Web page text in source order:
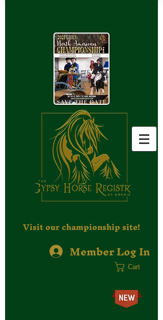
Visit our championship site!
Cart
Member Log In